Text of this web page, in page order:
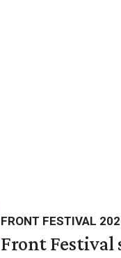
FRONT FESTIVAL
Front Festival